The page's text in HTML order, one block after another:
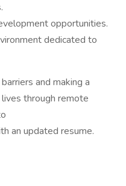
opportunities.
dedicated to
and making a
through remote
an updated resume.